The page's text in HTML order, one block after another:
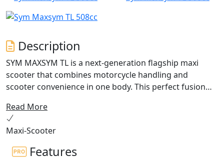
Description
SYM MAXSYM TL is a next-generation flagship maxi
scooter that combines motorcycle handling and
scooter convenience in one body. This perfect fusion
motorbike-style engine mounting and excellent
dynamic performance, the MAXSYM TL offers
outstanding handling performance and futuristic
sports apparel.
Read More
Maxi-Scooter
Features